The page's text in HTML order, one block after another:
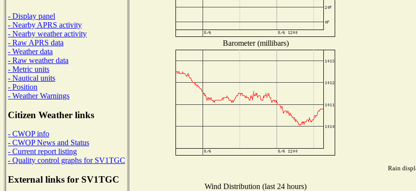
- Display panel
- Nearby APRS activity
- Nearby weather activity
- Raw APRS data
- Weather data
- Raw weather data
- Metric units
- Nautical units
- Position
- Weather Warnings
Citizen Weather links
- CWOP info
- CWOP News and Status
- Current report listing
- Quality control graphs for SV1TGC
External links for SV1TGC
Barometer (millibars)
Rain
Wind Distribution (last 24 hours)